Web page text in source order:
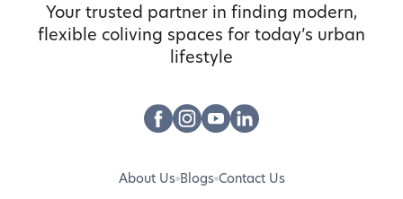
Your trusted partner in finding modern,
flexible coliving spaces for today’s urban
lifestyle
About Us Blogs Contact Us